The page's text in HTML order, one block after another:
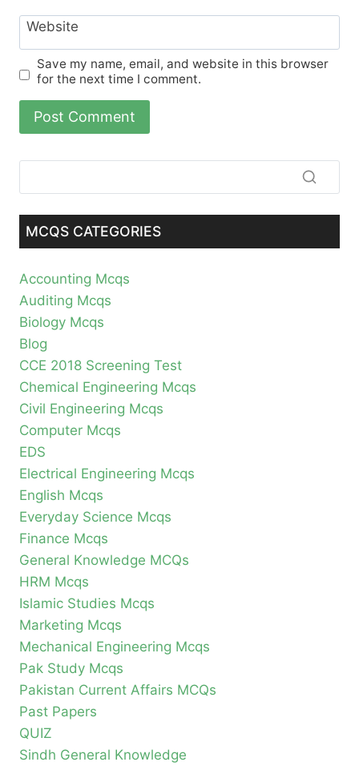
Website
Save my name, email, and website in this browser
for the next time I comment.
MCQS CATEGORIES
Accounting Mcqs
Auditing Mcqs
Biology Mcqs
Blog
CCE 2018 Screening Test
Chemical Engineering Mcqs
Civil Engineering Mcqs
Computer Mcqs
EDS
Electrical Engineering Mcqs
English Mcqs
Everyday Science Mcqs
Finance Mcqs
General Knowledge MCQs
HRM Mcqs
Islamic Studies Mcqs
Marketing Mcqs
Mechanical Engineering Mcqs
Pak Study Mcqs
Pakistan Current Affairs MCQs
Past Papers
QUIZ
Sindh General Knowledge